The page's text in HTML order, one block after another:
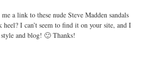
a link to these nude Steve Madden sandals
I can’t seem to find it on your site, and I
and blog! 🙂 Thanks!